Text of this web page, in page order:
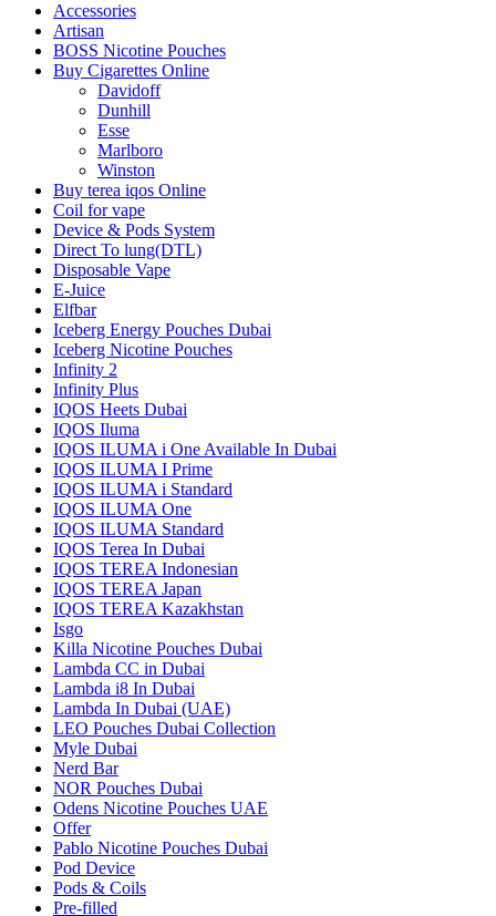
Accessories
Artisan
BOSS Nicotine Pouches
Buy Cigarettes Online
Davidoff
Dunhill
Esse
Marlboro
Winston
Buy terea iqos Online
Coil for vape
Device & Pods System
Direct To lung(DTL)
Disposable Vape
E-Juice
Elfbar
Iceberg Energy Pouches Dubai
Iceberg Nicotine Pouches
Infinity 2
Infinity Plus
IQOS Heets Dubai
IQOS Iluma
IQOS ILUMA i One Available In Dubai
IQOS ILUMA I Prime
IQOS ILUMA i Standard
IQOS ILUMA One
IQOS ILUMA Standard
IQOS Terea In Dubai
IQOS TEREA Indonesian
IQOS TEREA Japan
IQOS TEREA Kazakhstan
Isgo
Killa Nicotine Pouches Dubai
Lambda CC in Dubai
Lambda i8 In Dubai
Lambda In Dubai (UAE)
LEO Pouches Dubai Collection
Myle Dubai
Nerd Bar
NOR Pouches Dubai
Odens Nicotine Pouches UAE
Offer
Pablo Nicotine Pouches Dubai
Pod Device
Pods & Coils
Pre-filled